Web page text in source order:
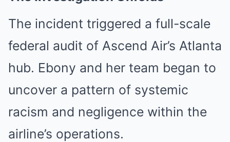
The incident triggered a full-scale
federal audit of Ascend Air’s Atlanta
hub. Ebony and her team began to
uncover a pattern of systemic
racism and negligence within the
airline’s operations.